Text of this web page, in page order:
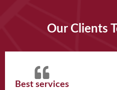
Our Clients
Best services